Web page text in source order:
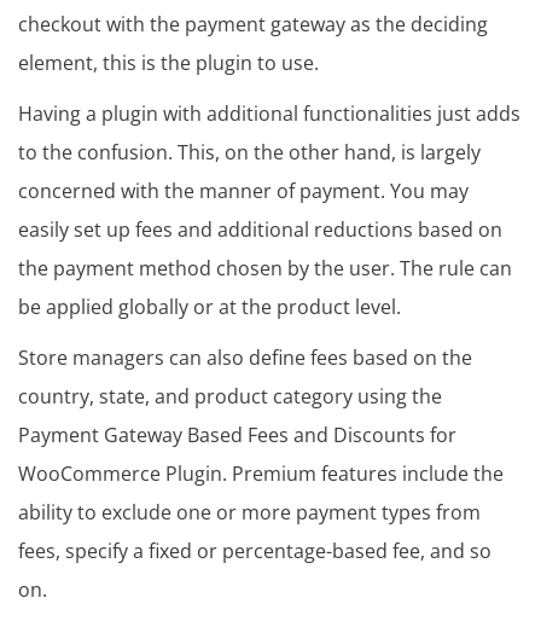
checkout with the payment gateway as the deciding
element, this is the plugin to use.
Having a plugin with additional functionalities just adds
to the confusion. This, on the other hand, is largely
concerned with the manner of payment. You may
easily set up fees and additional reductions based on
the payment method chosen by the user. The rule can
be applied globally or at the product level.
Store managers can also define fees based on the
country, state, and product category using the
Payment Gateway Based Fees and Discounts for
WooCommerce Plugin. Premium features include the
ability to exclude one or more payment types from
fees, specify a fixed or percentage-based fee, and so
on.